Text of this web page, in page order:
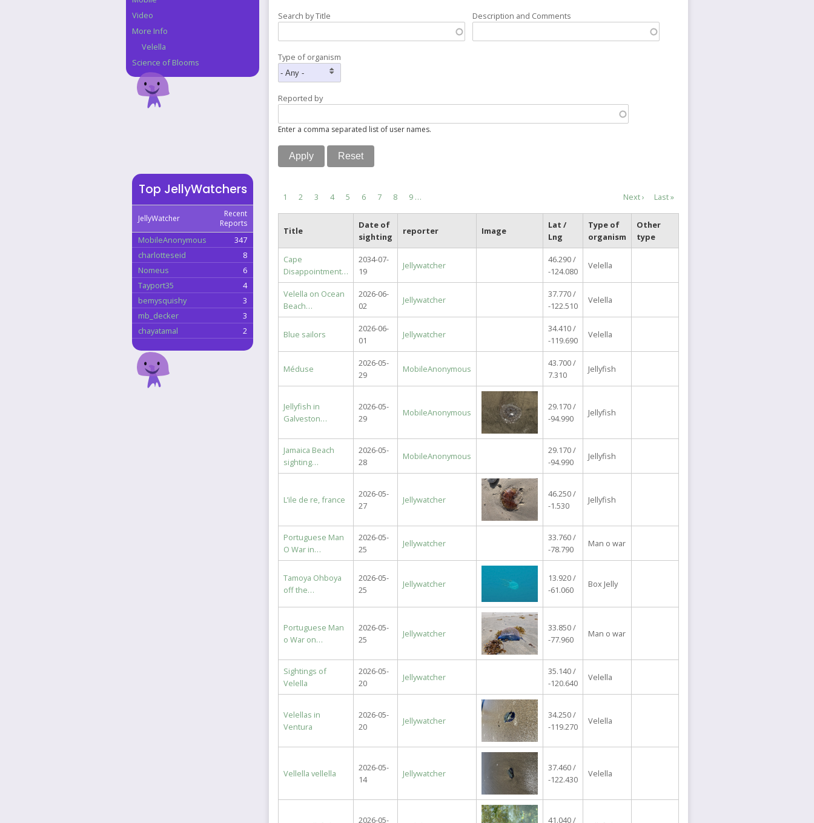
Search by Title Description and Comments
Type of organism
Reported by
Enter a comma separated list of user names.
Pagination
Current
1 Page
2 Page
3 Page
4 Page
5 Page
6 Page
7 Page
8 Page
9 …
Next
Next ›
Last
Last »
Title
Date of
sighting
reporter Image
Lat /
Lng
Type of
organism
Other
type
Cape
Disappointment…
2034-07-
19
Jellywatcher
46.290 /
-124.080
Velella
Velella on Ocean
Beach…
2026-06-
02
Jellywatcher
37.770 /
-122.510
Velella
Blue sailors
2026-06-
01
Jellywatcher
34.410 /
-119.690
Velella
Méduse
2026-05-
29
MobileAnonymous
43.700 /
7.310
Jellyfish
Jellyfish in
Galveston…
2026-05-
29
MobileAnonymous
29.170 /
-94.990
Jellyfish
Jamaica Beach
sighting…
2026-05-
28
MobileAnonymous
29.170 /
-94.990
Jellyfish
L’ile de re, france
2026-05-
27
Jellywatcher
46.250 /
-1.530
Jellyfish
Portuguese Man
O War in…
2026-05-
25
Jellywatcher
33.760 /
-78.790
Man o war
Tamoya Ohboya
off the…
2026-05-
25
Jellywatcher
13.920 /
-61.060
Box Jelly
Portuguese Man
o War on…
2026-05-
25
Jellywatcher
33.850 /
-77.960
Man o war
Sightings of
Velella
2026-05-
20
Jellywatcher
35.140 /
-120.640
Velella
Velellas in
Ventura
2026-05-
20
Jellywatcher
34.250 /
-119.270
Velella
Vellella vellella
2026-05-
14
Jellywatcher
37.460 /
-122.430
Velella
2026-05-
41.040 /
Video
More Info
Velella
Science of Blooms
Top JellyWatchers
JellyWatcher
Recent
Reports
MobileAnonymous
347
charlotteseid
8
Nomeus
6
Tayport35
4
bemysquishy
3
mb_decker
3
chayatamal
2